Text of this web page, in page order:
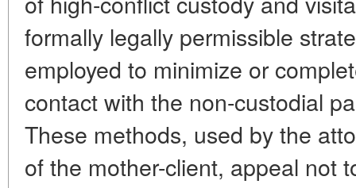
formally legally permissible
employed to minimize or
contact with the non-custodial
These methods, used by the
of the mother-client, appeal not